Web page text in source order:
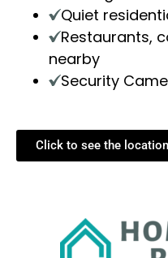
Quiet
Restaurants,
nearby
Security
Click to see the location